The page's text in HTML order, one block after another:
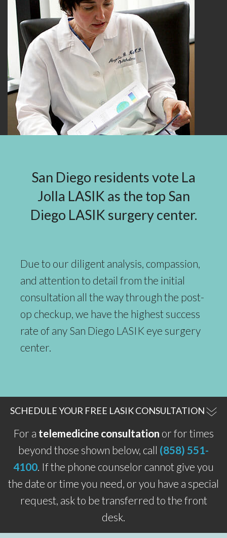
San Diego residents vote La
Jolla LASIK as the top San
Diego LASIK surgery center.
Due to our diligent analysis, compassion,
and attention to detail from the initial
consultation all the way through the post-
op checkup, we have the highest success
rate of any San Diego LASIK eye surgery
center.
SCHEDULE YOUR FREE LASIK CONSULTATION
For a telemedicine consultation or for times
beyond those shown below, call (858) 551-
4100 . If the phone counselor cannot give you
the date or time you need, or you have a special
request, ask to be transferred to the front
desk.